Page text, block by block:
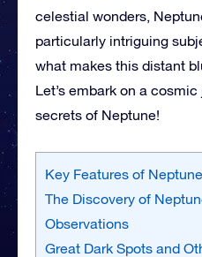
celestial wonders,
particularly intriguing
what makes this distant
Let’s embark on a
secrets of Neptune!
Key Features of Neptune
The Discovery of
Observations
Great Dark Spots and